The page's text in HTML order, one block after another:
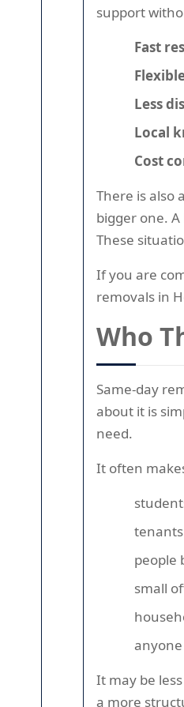
support
Fast
Less
Local
Cost
There is also
bigger one.
These
If you are
removals in
Who
Same-day
about it is
need.
It often
people
small
It may be
a more